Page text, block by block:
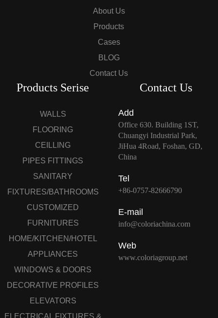
About Us
Products
Cases
BLOG
Contact Us
Products Serise
WALLS
FLOORING
CEILLING
PIPES FITTINGS
SANITARY
FIXTURES/BATHROOMS
CUSTOMIZED
FURNITURES
HOME/KITCHEN/HOTEL
APPLIANCES
WINDOWS & DOORS
DECORATIVE PROFILES
ELEVATORS
ELECTRICAL FIXTURES &
Contact Us
Add
Office 630. Building 1ST,
Chuangyi Industrial Park,
JiHua 4Road, Foshan, GD,
China
Tel
+86-0757-82666790
E-mail
info@coloriachina.com
Web
www.coloriagroup.net